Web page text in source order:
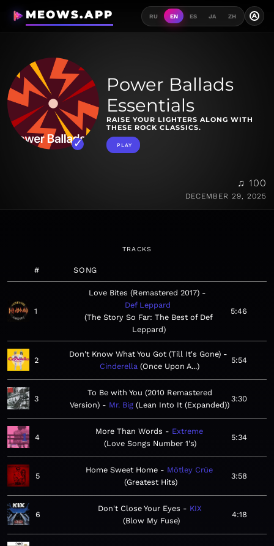
MEOWS.APP RU EN ES JA ZH A
Power Ballads
Essentials
RAISE YOUR LIGHTERS ALONG WITH
THESE ROCK CLASSICS.
PLAY
♫ 100
DECEMBER 29, 2025
TRACKS
# SONG
1
Love Bites (Remastered 2017)
Def Leppard
The Story So Far: The Best of Def
Leppard
5:46
2
Don't Know What You Got (Till It's Gone)
Cinderella Once Upon A...
5:54
3
To Be with You (2010 Remastered
Version)
Mr. Big Lean Into It (Expanded)
3:30
4
More Than Words
Extreme
Love Songs Number 1's
5:34
5
Home Sweet Home
Mötley Crüe
Greatest Hits
3:58
6
Don't Close Your Eyes
KIX
Blow My Fuse
4:18